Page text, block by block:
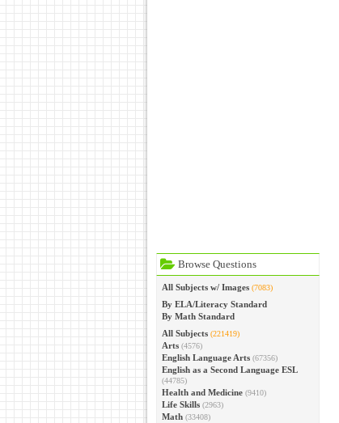
Browse Questions
All Subjects w/ Images (7083)
By ELA/Literacy Standard
By Math Standard
All Subjects (221419)
Arts (4576)
English Language Arts (67356)
English as a Second Language ESL
(44785)
Health and Medicine (9410)
Life Skills (2963)
Math (33408)